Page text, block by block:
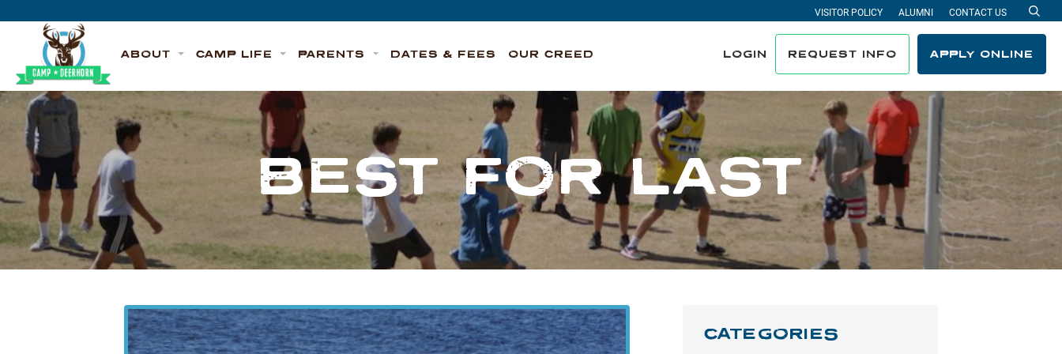
Deerhorn
ABOUT CAMP LIFE PARENTS DATES & FEES OUR CREED LOGIN REQUEST INFO APPLY ONLINE
VISITOR POLICY ALUMNI CONTACT US
BEST FOR LAST
CATEGORIES